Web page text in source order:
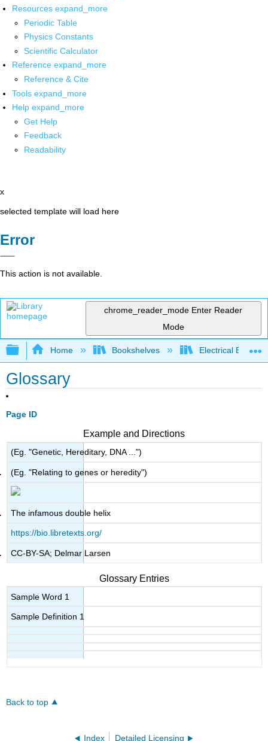
Resources expand_more
Periodic Table
Physics Constants
Scientific Calculator
Reference expand_more
Reference & Cite
Tools expand_more
Help expand_more
Get Help
Feedback
Readability
x
selected template will load here
Error
This action is not available.
chrome_reader_mode Enter Reader
Mode
Expand/collapse global hierarchy
Home Bookshelves Electrical
Glossary
Page ID
Example and Directions
(Eg. "Genetic, Hereditary, DNA ...")
(Eg. "Relating to genes or heredity")
The infamous double helix
https://bio.libretexts.org/
CC-BY-SA; Delmar Larsen
Glossary Entries
Sample Word 1
Sample Definition 1
Back to top
Index Detailed Licensing